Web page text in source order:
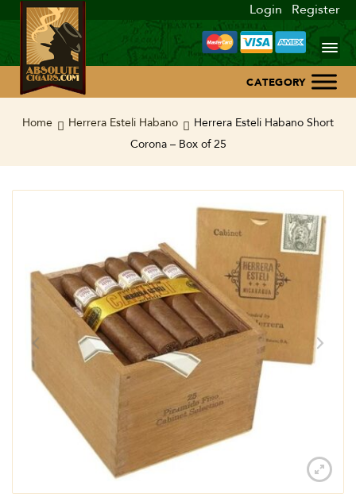
Login Register
Home
Home Herrera Esteli Habano
Herrera Esteli Habano Short
Corona – Box of 25